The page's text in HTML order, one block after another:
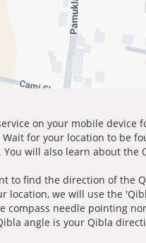
on your mobile device
for your location to be
will also learn about
to find the direction of the
location, we will use the
compass needle pointing
angle is your Qibla